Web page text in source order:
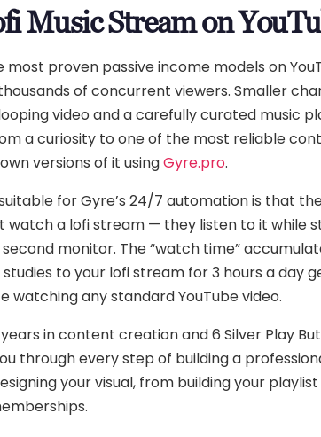
Music Stream on
proven passive income models on
of concurrent viewers. Smaller
video and a carefully curated music
a curiosity to one of the most reliable
versions of it usingGyre.pro.
for Gyre’s 24/7 automation is that
watch a lofi stream — they listen to it while
monitor. The “watch time”
to your lofi stream for 3 hours a day
any standard YouTube video.
in content creation and 6 Silver Play
through every step of building a
your visual, from building your